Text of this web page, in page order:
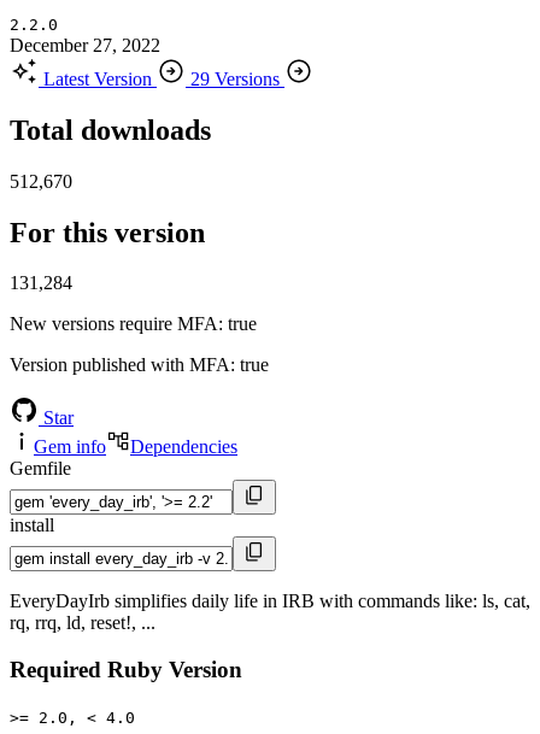
2.2.0
December 27, 2022
Latest Version
29 Versions
Total downloads
512,670
For this version
131,284
New versions require MFA: true
Version published with MFA: true
Star
Gem info
Dependencies
Gemfile
install
EveryDayIrb simplifies daily life in IRB with commands like: ls, cat,
rq, rrq, ld, reset!, ...
Required Ruby Version
>= 2.0, < 4.0